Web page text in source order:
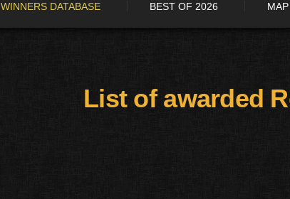
WINNERS DATABASE BEST OF 2026 MAP
List of awarded